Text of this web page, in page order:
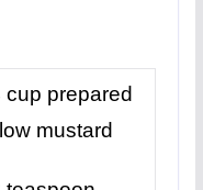
cup prepared
mustard